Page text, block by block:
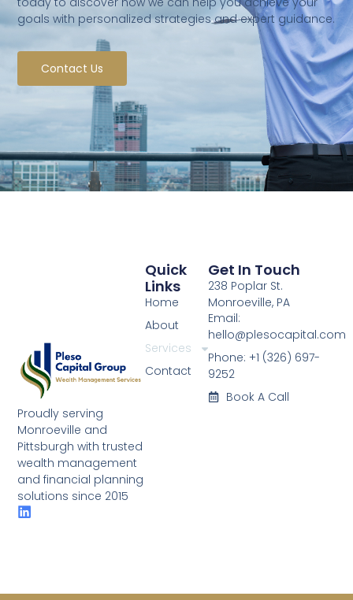
goals with personalized strategies and expert guidance.
Contact Us
Proudly serving
Monroeville and
Pittsburgh with trusted
wealth management
and financial planning
solutions since 2015
Quick
Links
Home
About
Services
Contact
Get In Touch
238 Poplar St.
Monroeville, PA
Email:
hello@plesocapital.com
Phone: +1 (326) 697-
9252
Book A Call